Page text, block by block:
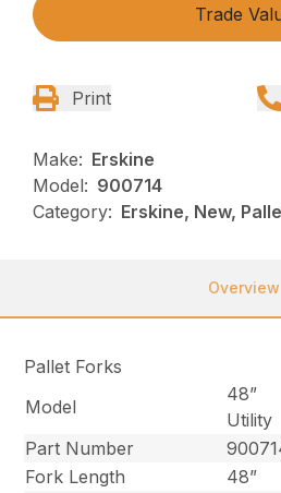
Trade
Print
Make: Erskine
Model: 900714
Category: Erskine, New,
Overview
Pallet Forks
Model
48”
Utility
Part Number
Fork Length
48”